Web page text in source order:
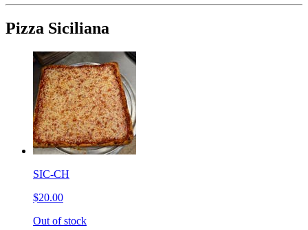
Pizza Siciliana
SIC-CH
$20.00
Out of stock